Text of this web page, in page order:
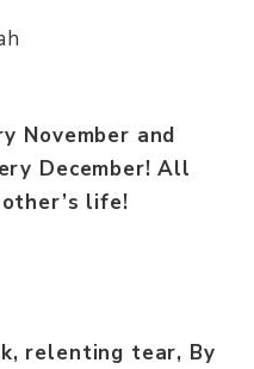
November and
December! All
life!
relenting tear, By